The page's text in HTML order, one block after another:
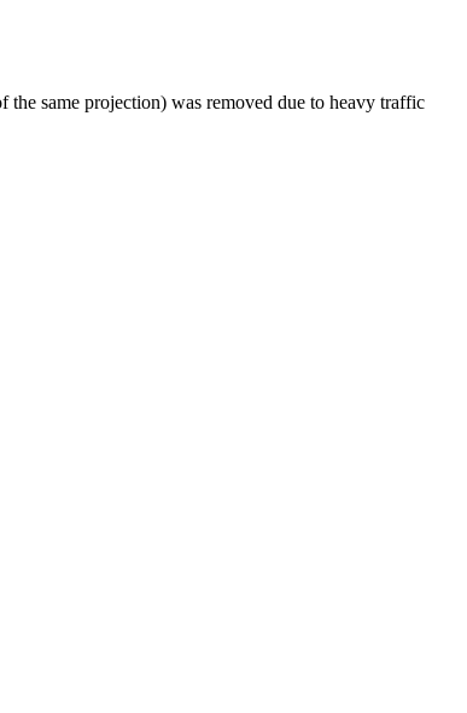
same projection) was removed due to heavy traffic